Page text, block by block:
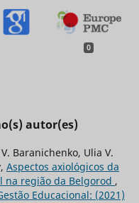
0
autor(es)
Baranichenko, Ulia V.
Aspectos axiológicos da
região da Belgorod ,
Educacional: (2021)